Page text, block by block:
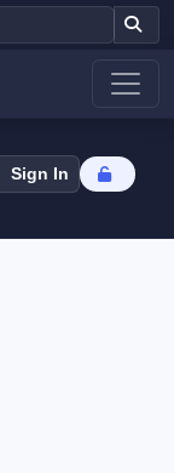
Sign In